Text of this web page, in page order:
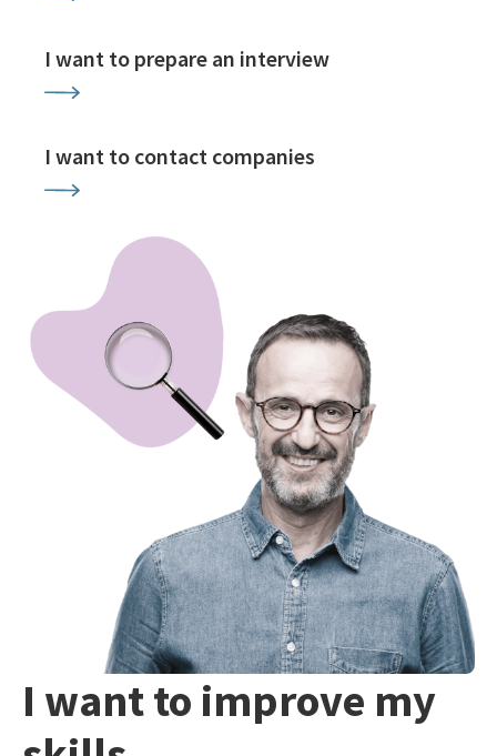
I want to prepare an interview
I want to contact companies
I want to improve my